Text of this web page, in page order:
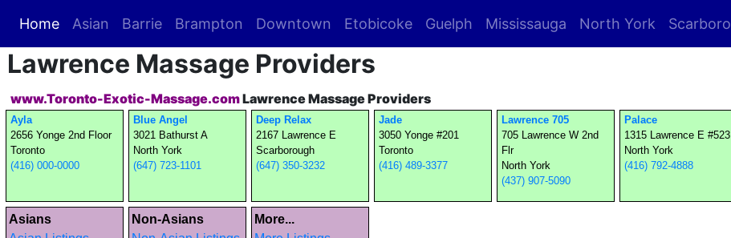
Home (current)
Asian Barrie Brampton Downtown Etobicoke Guelph Mississauga North York Scarboro
Lawrence Massage Providers
www.Toronto-Exotic-Massage.comLawrence Massage Providers
Ayla
2656 Yonge 2nd Floor
Toronto
(416) 000-0000
Blue Angel
3021 Bathurst A
North York
(647) 723-1101
Deep Relax
2167 Lawrence E
Scarborough
(647) 350-3232
Jade
3050 Yonge #201
Toronto
(416) 489-3377
Lawrence 705
705 Lawrence W 2nd
Flr
North York
(437) 907-5090
Palace
1315 Lawrence E #523
North York
(416) 792-4888
Asians
Non-Asians
More...